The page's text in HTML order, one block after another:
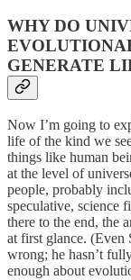
WHY DO
GENERATE
Now I’m going to
life of the kind we
things like human
at the level of
people, probably
speculative, science
there to the end, the
at first glance. (Even
wrong; he hasn’t
enough about